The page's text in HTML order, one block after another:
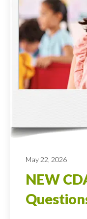
May 22, 2026
NEW